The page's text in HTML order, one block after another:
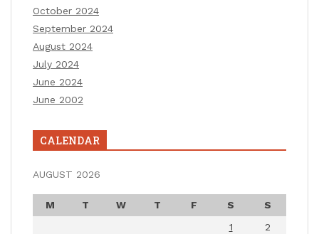
October 2024
September 2024
August 2024
July 2024
June 2024
June 2002
CALENDAR
AUGUST 2026
M T W T F S
S
1
2